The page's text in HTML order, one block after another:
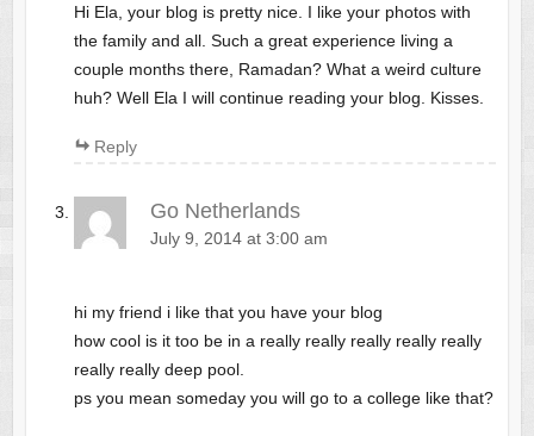
Hi Ela, your blog is pretty nice. I like your photos with
the family and all. Such a great experience living a
couple months there, Ramadan? What a weird culture
huh? Well Ela I will continue reading your blog. Kisses.
Reply
Go Netherlands
July 9, 2014 at 3:00 am
hi my friend i like that you have your blog
how cool is it too be in a really really really really really
really really deep pool.
ps you mean someday you will go to a college like that?